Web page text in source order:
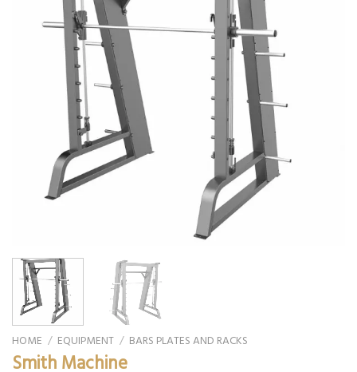
HOME / EQUIPMENT / BARS PLATES AND RACKS
Smith Machine